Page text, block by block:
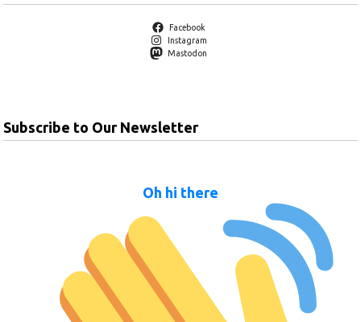
Facebook
Instagram
Mastodon
Subscribe to Our Newsletter
Oh hi there